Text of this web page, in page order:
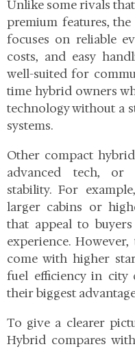
Unlike some rivals
premium features, the
focuses on reliable
costs, and easy
well-suited for
time hybrid owners
technology without a
systems.
Other compact
advanced tech, or
stability. For
larger cabins or
that appeal to
experience.
come with higher
fuel efficiency in city
their biggest
To give a clearer
Hybrid compares